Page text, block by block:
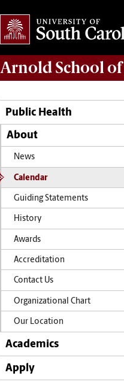
Arnold School of
Public Health
About
News
Calendar
Guiding Statements
History
Awards
Accreditation
Contact Us
Organizational Chart
Our Location
Academics
Apply